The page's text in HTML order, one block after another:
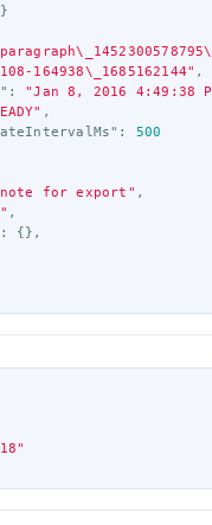
\_ 1452300578795
164938\_ 1685162144" ,
:
"Jan 8, 2016 4:49:38
,
:
500
for export" ,
,
:
{},